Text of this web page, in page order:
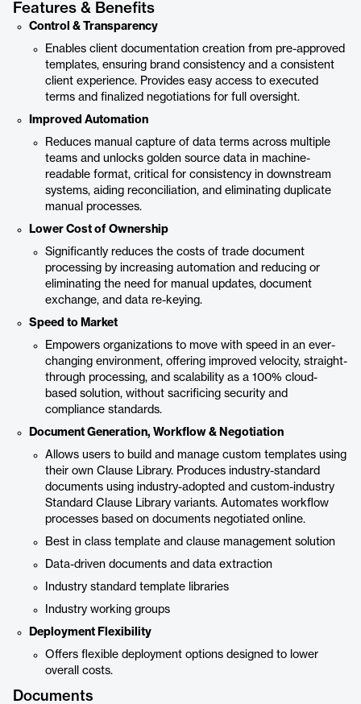
Features & Benefits
Control & Transparency
Enables client documentation creation from pre-approved
templates, ensuring brand consistency and a consistent
client experience. Provides easy access to executed
terms and finalized negotiations for full oversight.
Improved Automation
Reduces manual capture of data terms across multiple
teams and unlocks golden source data in machine-
readable format, critical for consistency in downstream
systems, aiding reconciliation, and eliminating duplicate
manual processes.
Lower Cost of Ownership
Significantly reduces the costs of trade document
processing by increasing automation and reducing or
eliminating the need for manual updates, document
exchange, and data re-keying.
Speed to Market
Empowers organizations to move with speed in an ever-
changing environment, offering improved velocity, straight-
through processing, and scalability as a 100% cloud-
based solution, without sacrificing security and
compliance standards.
Document Generation, Workflow & Negotiation
Allows users to build and manage custom templates using
their own Clause Library. Produces industry-standard
documents using industry-adopted and custom-industry
Standard Clause Library variants. Automates workflow
processes based on documents negotiated online.
Best in class template and clause management solution
Data-driven documents and data extraction
Industry standard template libraries
Industry working groups
Deployment Flexibility
Offers flexible deployment options designed to lower
overall costs.
Documents